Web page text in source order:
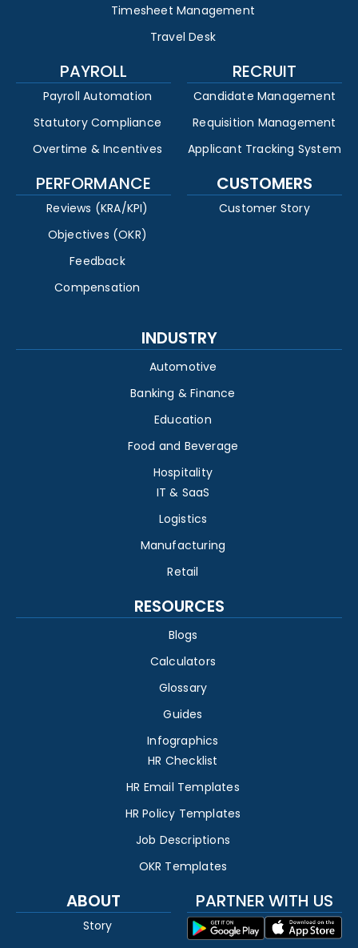
Timesheet Management
Travel Desk
PAYROLL
Payroll Automation
Statutory Compliance
Overtime & Incentives
RECRUIT
Candidate Management
Requisition Management
Applicant Tracking System
PERFORMANCE
Reviews (KRA/KPI)
Objectives (OKR)
Feedback
Compensation
CUSTOMERS
Customer Story
INDUSTRY
Automotive
Banking & Finance
Education
Food and Beverage
Hospitality
IT & SaaS
Logistics
Manufacturing
Retail
RESOURCES
Blogs
Calculators
Glossary
Guides
Infographics
HR Checklist
HR Email Templates
HR Policy Templates
Job Descriptions
OKR Templates
ABOUT
Story
PARTNER WITH US